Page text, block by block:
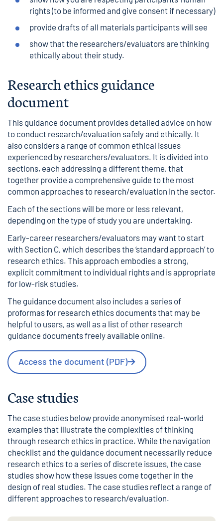
rights (to be informed and give consent if necessary)
provide drafts of all materials participants will see
show that the researchers/evaluators are thinking
ethically about their study.
Research ethics guidance
document
This guidance document provides detailed advice on how
to conduct research/evaluation safely and ethically. It
also considers a range of common ethical issues
experienced by researchers/evaluators. It is divided into
sections, each addressing a different theme, that
together provide a comprehensive guide to the most
common approaches to research/evaluation in the sector.
Each of the sections will be more or less relevant,
depending on the type of study you are undertaking.
Early-career researchers/evaluators may want to start
with Section C, which describes the ‘standard approach’ to
research ethics. This approach embodies a strong,
explicit commitment to individual rights and is appropriate
for low-risk studies.
The guidance document also includes a series of
proformas for research ethics documents that may be
helpful to users, as well as a list of other research
guidance documents freely available online.
Access the document (PDF)
Case studies
The case studies below provide anonymised real-world
examples that illustrate the complexities of thinking
through research ethics in practice. While the navigation
checklist and the guidance document necessarily reduce
research ethics to a series of discrete issues, the case
studies show how these issues come together in the
design of real studies. The case studies reflect a range of
different approaches to research/evaluation.